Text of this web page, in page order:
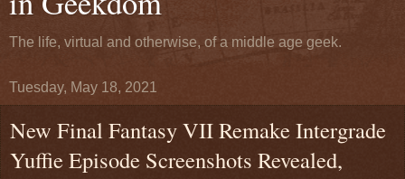
The life, virtual and otherwise, of a middle age geek.
Tuesday, May 18, 2021
New Final Fantasy VII Remake Intergrade
Yuffie Episode Screenshots Revealed,